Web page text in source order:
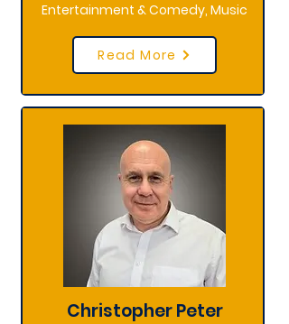
Entertainment & Comedy, Music
Read More
Christopher Peter